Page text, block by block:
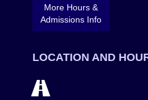
More Hours &
Admissions Info
LOCATION AND